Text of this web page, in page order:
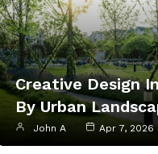
Creative Design
By Urban
John A Apr 7, 2026